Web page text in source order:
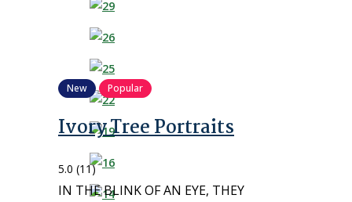
New Popular
Ivory Tree Portraits
5.0 (11)
IN THE BLINK OF AN EYE, THEY